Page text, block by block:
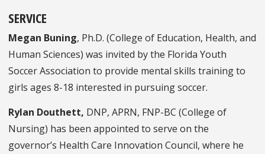
SERVICE
Megan Buning, Ph.D. (College of Education, Health, and
Human Sciences) was invited by the Florida Youth
Soccer Association to provide mental skills training to
girls ages 8-18 interested in pursuing soccer.
Rylan Douthett, DNP, APRN, FNP-BC (College of
Nursing) has been appointed to serve on the
governor’s Health Care Innovation Council, where he